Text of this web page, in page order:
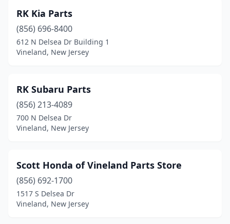
RK Kia Parts
(856) 696-8400
612 N Delsea Dr Building 1
Vineland, New Jersey
RK Subaru Parts
(856) 213-4089
700 N Delsea Dr
Vineland, New Jersey
Scott Honda of Vineland Parts Store
(856) 692-1700
1517 S Delsea Dr
Vineland, New Jersey